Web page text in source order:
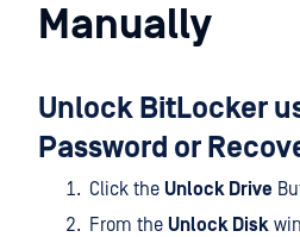
Manually
Unlock BitLocker
Password or
Click the Unlock Drive
From the Unlock Disk